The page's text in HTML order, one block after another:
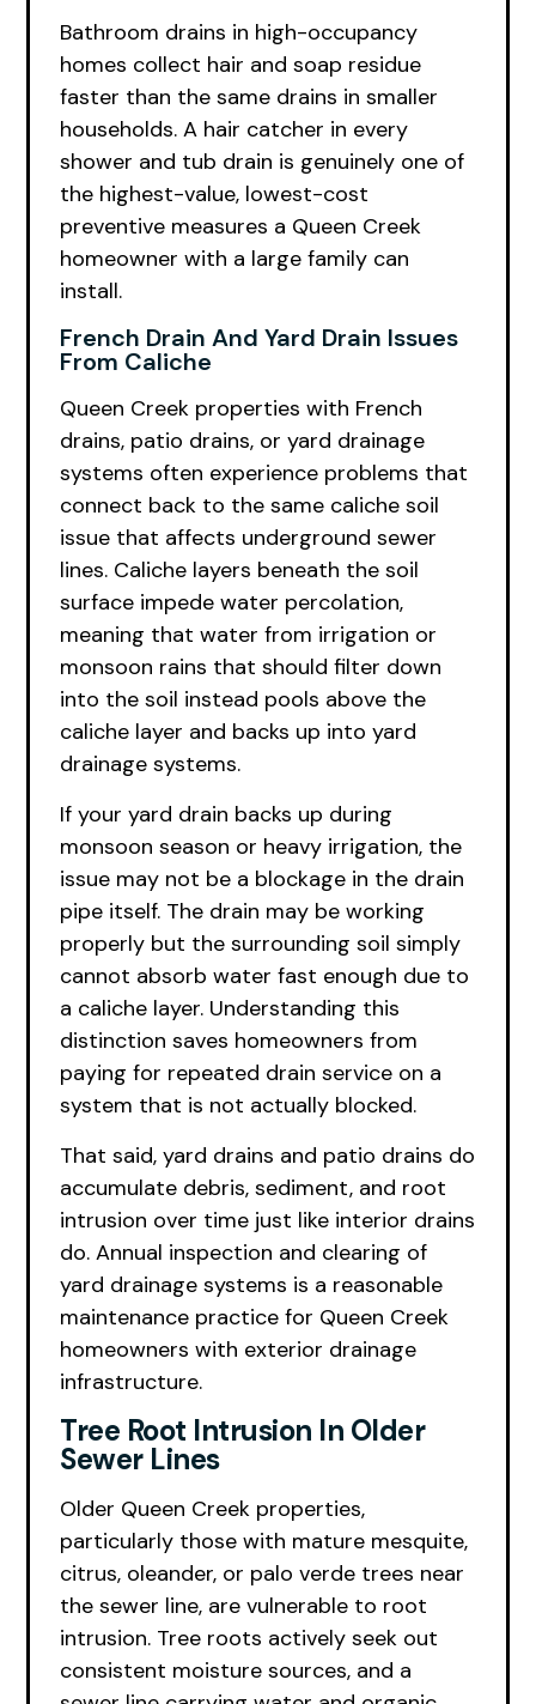
Bathroom drains in high-occupancy
homes collect hair and soap residue
faster than the same drains in smaller
households. A hair catcher in every
shower and tub drain is genuinely one of
the highest-value, lowest-cost
preventive measures a Queen Creek
homeowner with a large family can
install.
French Drain And Yard Drain Issues
From Caliche
Queen Creek properties with French
drains, patio drains, or yard drainage
systems often experience problems that
connect back to the same caliche soil
issue that affects underground sewer
lines. Caliche layers beneath the soil
surface impede water percolation,
meaning that water from irrigation or
monsoon rains that should filter down
into the soil instead pools above the
caliche layer and backs up into yard
drainage systems.
If your yard drain backs up during
monsoon season or heavy irrigation, the
issue may not be a blockage in the drain
pipe itself. The drain may be working
properly but the surrounding soil simply
cannot absorb water fast enough due to
a caliche layer. Understanding this
distinction saves homeowners from
paying for repeated drain service on a
system that is not actually blocked.
That said, yard drains and patio drains do
accumulate debris, sediment, and root
intrusion over time just like interior drains
do. Annual inspection and clearing of
yard drainage systems is a reasonable
maintenance practice for Queen Creek
homeowners with exterior drainage
infrastructure.
Tree Root Intrusion In Older
Sewer Lines
Older Queen Creek properties,
particularly those with mature mesquite,
citrus, oleander, or palo verde trees near
the sewer line, are vulnerable to root
intrusion. Tree roots actively seek out
consistent moisture sources, and a